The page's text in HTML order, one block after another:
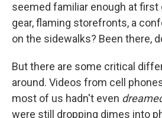
seemed familiar enough at first
gear, flaming storefronts, a
on the sidewalks? Been there,
But there are some critical
around. Videos from cell
most of us hadn't even
were still dropping dimes into